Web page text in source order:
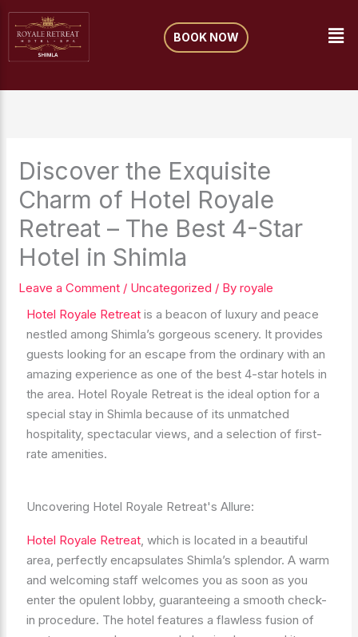
Skip
content
BOOK NOW
Discover the Exquisite
Charm of Hotel Royale
Retreat – The Best 4-Star
Hotel in Shimla
Leave a Comment / Uncategorized / Byroyale
Hotel Royale Retreat is a beacon of luxury and peace
nestled among Shimla’s gorgeous scenery. It provides
guests looking for an escape from the ordinary with an
amazing experience as one of the best 4-star hotels in
the area. Hotel Royale Retreat is the ideal option for a
special stay in Shimla because of its unmatched
hospitality, spectacular views, and a selection of first-
rate amenities.
Uncovering Hotel Royale Retreat's Allure:
Hotel Royale Retreat , which is located in a beautiful
area, perfectly encapsulates Shimla’s splendor. A warm
and welcoming staff welcomes you as soon as you
enter the opulent lobby, guaranteeing a smooth check-
in procedure. The hotel features a flawless fusion of